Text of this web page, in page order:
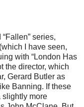
series,
I have seen,
with “London Has
the director, which
Gerard Butler as
Banning. If these
slightly more